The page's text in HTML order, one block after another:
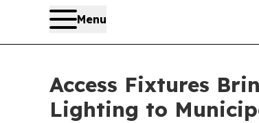
Menu
Access Fixtures
Lighting to